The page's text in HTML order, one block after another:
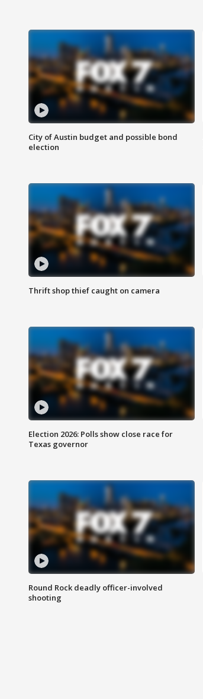
City of Austin budget and possible bond
election
Thrift shop thief caught on camera
Election 2026: Polls show close race for
Texas governor
Round Rock deadly officer-involved
shooting